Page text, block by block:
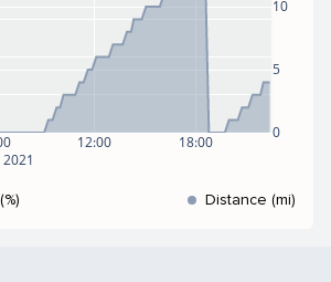
12:00 18:00
0
5
10
Distance (mi)